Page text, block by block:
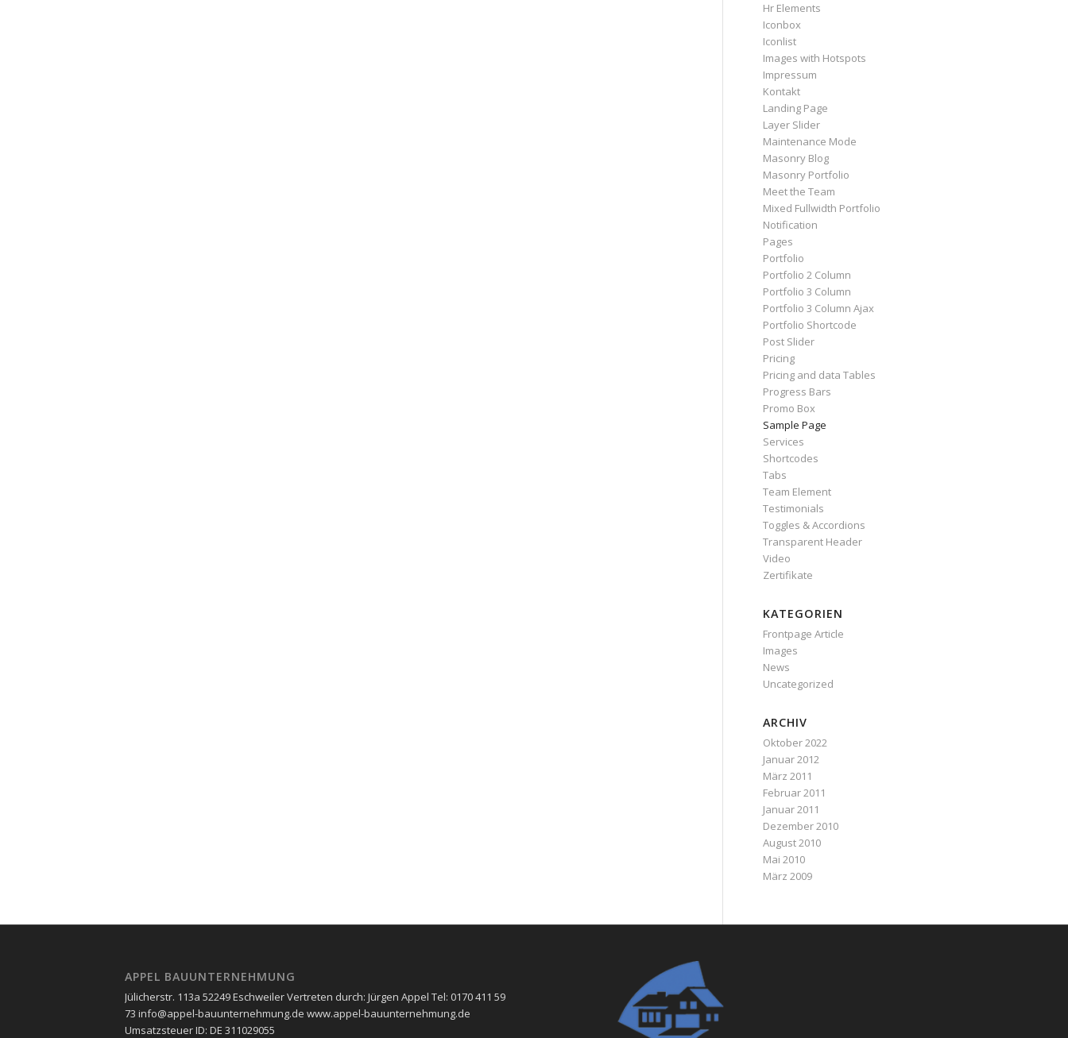
Hr Elements
Iconbox
Iconlist
Images with Hotspots
Impressum
Kontakt
Landing Page
Layer Slider
Maintenance Mode
Masonry Blog
Masonry Portfolio
Meet the Team
Mixed Fullwidth Portfolio
Notification
Pages
Portfolio
Portfolio 2 Column
Portfolio 3 Column
Portfolio 3 Column Ajax
Portfolio Shortcode
Post Slider
Pricing
Pricing and data Tables
Progress Bars
Promo Box
Sample Page
Services
Shortcodes
Tabs
Team Element
Testimonials
Toggles & Accordions
Transparent Header
Video
Zertifikate
KATEGORIEN
Frontpage Article
Images
News
Uncategorized
ARCHIV
Oktober 2022
Januar 2012
März 2011
Februar 2011
Januar 2011
Dezember 2010
August 2010
Mai 2010
März 2009
APPEL BAUUNTERNEHMUNG
Jülicherstr. 113a 52249 Eschweiler Vertreten durch: Jürgen Appel Tel: 0170 411 59
73 info@appel-bauunternehmung.de www.appel-bauunternehmung.de ​
Umsatzsteuer ID: ​DE 311029055